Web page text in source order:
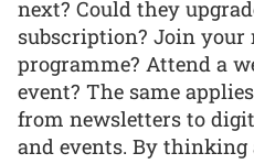
next? Could they
subscription? Join your
programme? Attend a
event? The same
from newsletters to
and events. By thinking